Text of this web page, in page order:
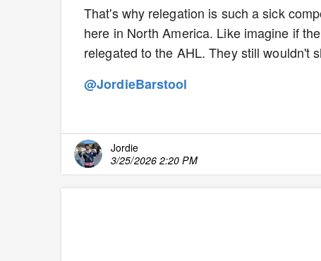
That's why relegation is such a sick
here in North America. Like imagine if
relegated to the AHL. They still wouldn't
@JordieBarstool
Jordie
3/25/2026 2:20 PM